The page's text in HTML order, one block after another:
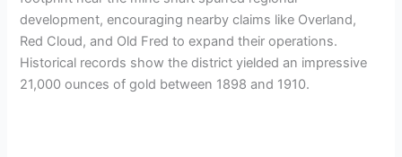
development, encouraging nearby claims like Overland,
Red Cloud, and Old Fred to expand their operations.
Historical records show the district yielded an impressive
21,000 ounces of gold between 1898 and 1910.